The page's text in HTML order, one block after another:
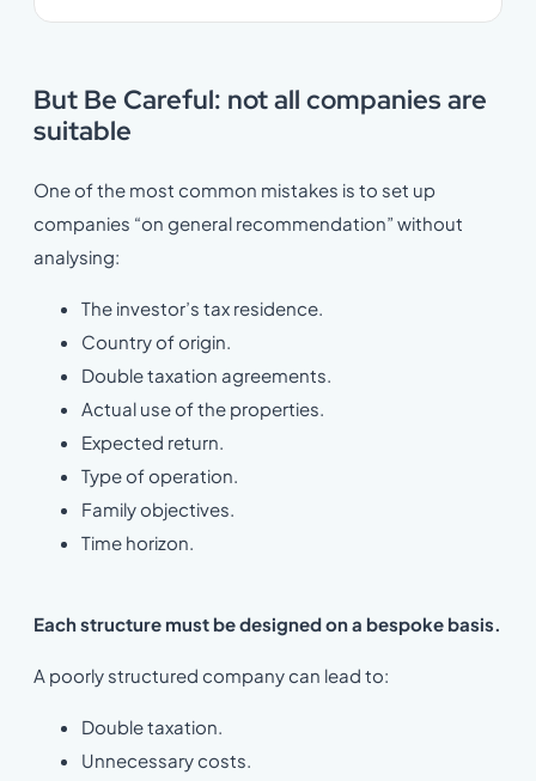
But Be Careful: not all companies are
suitable
One of the most common mistakes is to set up
companies “on general recommendation” without
analysing:
The investor’s tax residence.
Country of origin.
Double taxation agreements.
Actual use of the properties.
Expected return.
Type of operation.
Family objectives.
Time horizon.
Each structure must be designed on a bespoke basis.
A poorly structured company can lead to:
Double taxation.
Unnecessary costs.